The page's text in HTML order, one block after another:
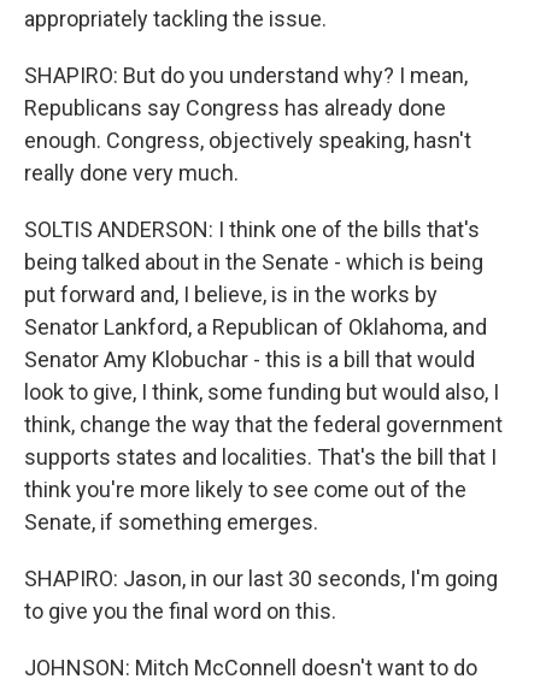
appropriately tackling the issue.
SHAPIRO: But do you understand why? I mean,
Republicans say Congress has already done
enough. Congress, objectively speaking, hasn't
really done very much.
SOLTIS ANDERSON: I think one of the bills that's
being talked about in the Senate - which is being
put forward and, I believe, is in the works by
Senator Lankford, a Republican of Oklahoma, and
Senator Amy Klobuchar - this is a bill that would
look to give, I think, some funding but would also, I
think, change the way that the federal government
supports states and localities. That's the bill that I
think you're more likely to see come out of the
Senate, if something emerges.
SHAPIRO: Jason, in our last 30 seconds, I'm going
to give you the final word on this.
JOHNSON: Mitch McConnell doesn't want to do